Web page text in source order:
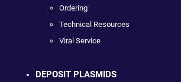
Ordering
Technical Resources
Viral Service
DEPOSIT PLASMIDS